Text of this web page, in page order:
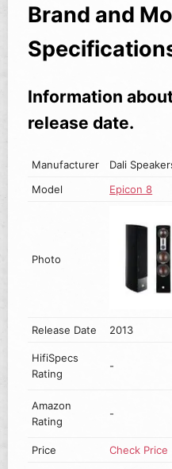
Brand and
Information
release date.
Manufacturer Dali
Model
Epicon 8
Photo
Release Date 2013
HifiSpecs
Rating
-
Amazon
Rating
-
Price Check Price